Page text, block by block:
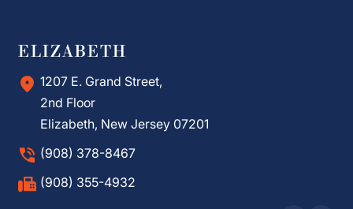
ELIZABETH
1207 E. Grand Street,
2nd Floor
Elizabeth, New Jersey 07201
(908) 378-8467
(908) 355-4932